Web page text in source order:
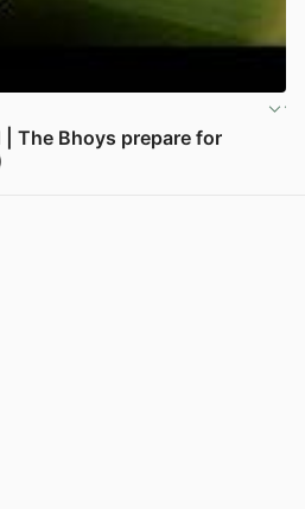
The Bhoys prepare for